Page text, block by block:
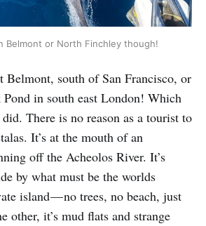
Belmont or North Finchley though!
Belmont, south of San Francisco, or
in south east London! Which
There is no reason as a tourist to
It’s at the mouth of an
off the Acheolos River. It’s
by what must be the worlds
island — no trees, no beach, just
other, it’s mud flats and strange